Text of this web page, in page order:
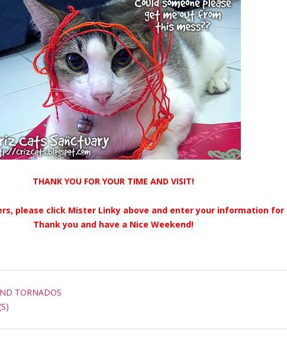
THANK YOU FOR YOUR TIME AND VISIT!
please click Mister Linky above and enter your information
Thank you and have a Nice Weekend!
TORNADOS